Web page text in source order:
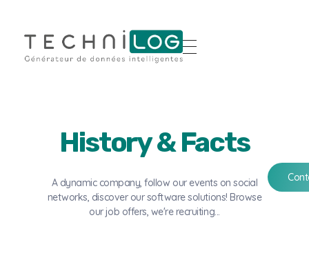
History & Facts
A dynamic company, follow our events on social
networks, discover our software solutions! Browse
our job offers, we're recruiting...